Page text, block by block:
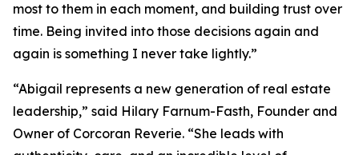
most to them in each moment, and building trust over
time. Being invited into those decisions again and
again is something I never take lightly.”
“Abigail represents a new generation of real estate
leadership,” said Hilary Farnum-Fasth, Founder and
Owner of Corcoran Reverie. “She leads with